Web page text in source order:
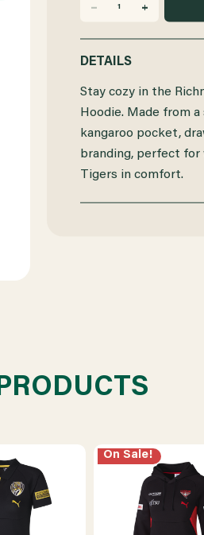
2025
INCREASE
2025
PUMA
DETAILS
Stay cozy in the
Hoodie. Made from
kangaroo pocket,
branding, perfect for
Tigers in comfort.
On Sale!